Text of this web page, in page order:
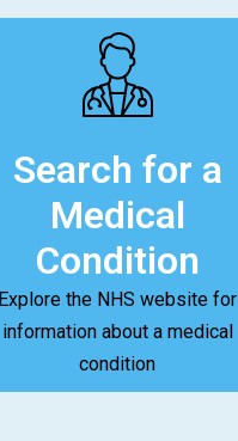
Search for a
Medical
Condition
Explore the NHS website for
information about a medical
condition